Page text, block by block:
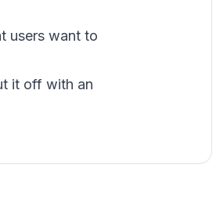
users want to
it off with an